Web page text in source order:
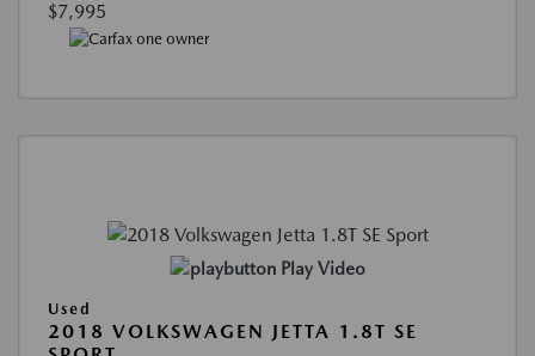
$7,995
Play Video
Used
2018 VOLKSWAGEN JETTA 1.8T SE